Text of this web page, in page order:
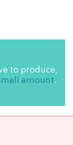
to produce,
amount.